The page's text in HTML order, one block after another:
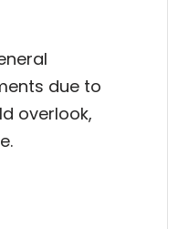
due to
overlook,